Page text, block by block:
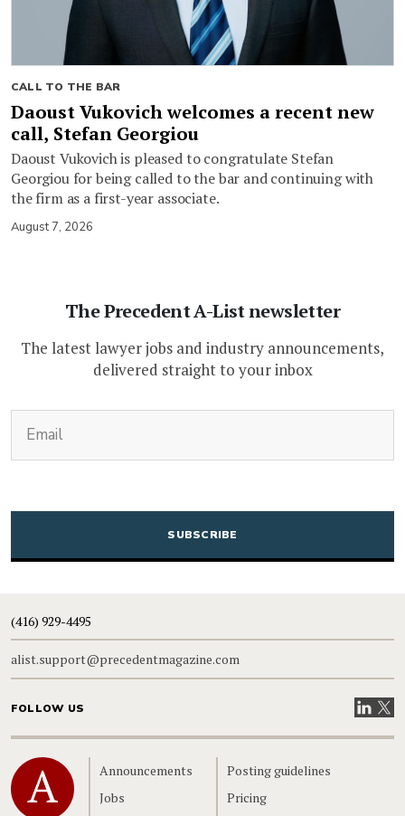
CALL TO THE BAR
Daoust Vukovich welcomes a recent new
call, Stefan Georgiou
Daoust Vukovich is pleased to congratulate Stefan
Georgiou for being called to the bar and continuing with
the firm as a first-year associate.
August 7, 2026
The Precedent A-List newsletter
The latest lawyer jobs and industry announcements,
delivered straight to your inbox
CAPTCHA
(416) 929-4495
alist.support@precedentmagazine.com
FOLLOW US VisitVisit
Home
Announcements
Jobs
Posting guidelines
Pricing